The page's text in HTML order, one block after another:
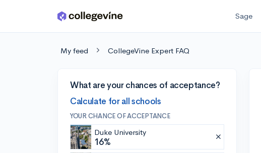
Skip to main content Sage
My feed CollegeVine Expert FAQ
What are your chances of acceptance?
Calculate for all schools
YOUR CHANCE OF ACCEPTANCE
Duke University
16%